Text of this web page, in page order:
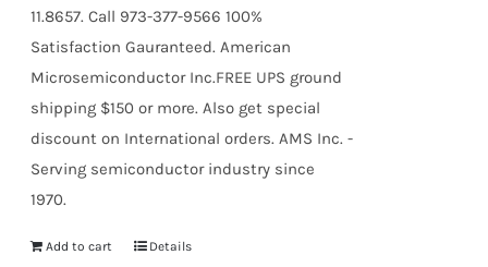
11.8657. Call 973-377-9566 100%
Satisfaction Gauranteed. American
Microsemiconductor Inc.FREE UPS ground
shipping $150 or more. Also get special
discount on International orders. AMS Inc. -
Serving semiconductor industry since
1970.
Add to cart Details